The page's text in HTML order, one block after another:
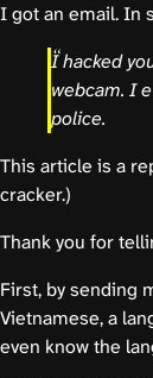
I got an email. In
I hacked
webcam. I
police.
This article is a
cracker.)
Thank you for
First, by sending
Vietnamese, a
even know the